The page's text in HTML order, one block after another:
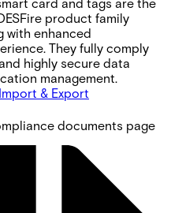
product family
with enhanced
They fully comply
highly secure data
management.
Import & Export
documents page